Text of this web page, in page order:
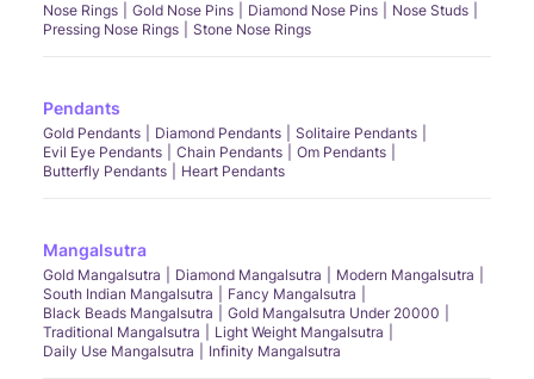
Nose Rings Gold Nose Pins Diamond Nose Pins
Nose Studs
Pressing Nose Rings
Stone Nose Rings
Pendants
Gold Pendants Diamond Pendants
Solitaire Pendants
Evil Eye Pendants
Chain Pendants
Om Pendants
Butterfly Pendants
Heart Pendants
Mangalsutra
Gold Mangalsutra Diamond Mangalsutra
Modern Mangalsutra
South Indian Mangalsutra
Fancy Mangalsutra
Black Beads Mangalsutra
Gold Mangalsutra Under 20000
Traditional Mangalsutra
Light Weight Mangalsutra
Daily Use Mangalsutra
Infinity Mangalsutra